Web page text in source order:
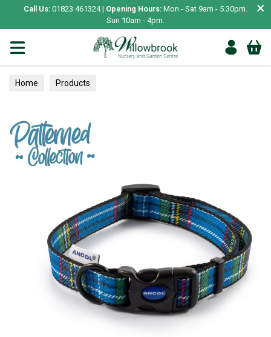
Call Us: 01823 461324 | Opening Hours: Mon - Sat 9am - 5.30pm.
Sun 10am - 4pm.
×
Home Products